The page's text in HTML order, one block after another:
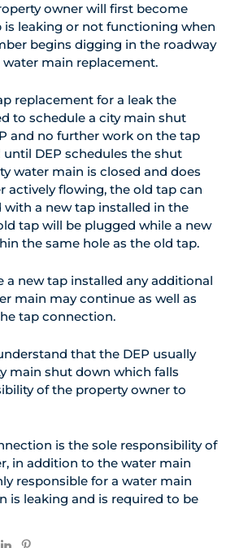
owner will first become
is leaking or not functioning when
begins digging in the roadway
main replacement.
replacement for a leak the
to schedule a city main shut
and no further work on the tap
DEP schedules the shut
water main is closed and does
actively flowing, the old tap can
with a new tap installed in the
tap will be plugged while a new
the same hole as the old tap.
a new tap installed any additional
main may continue as well as
tap connection.
that the DEP usually
main shut down which falls
of the property owner to
is the sole responsibility of
in addition to the water main
responsible for a water main
is leaking and is required to be